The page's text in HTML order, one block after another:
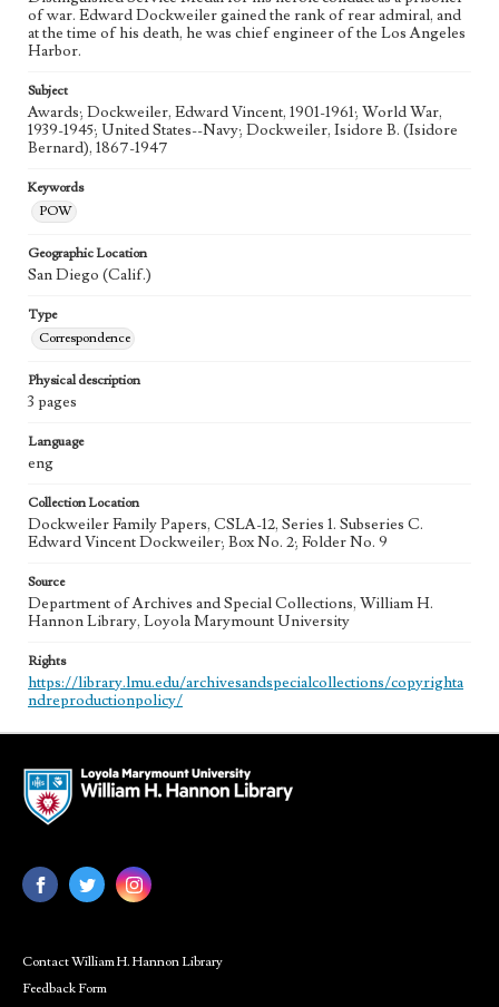
of war. Edward Dockweiler gained the rank of rear admiral, and
at the time of his death, he was chief engineer of the Los Angeles
Harbor.
Subject
Awards; Dockweiler, Edward Vincent, 1901-1961; World War,
1939-1945; United States--Navy; Dockweiler, Isidore B. (Isidore
Bernard), 1867-1947
Keywords
POW
Geographic Location
San Diego (Calif.)
Type
Correspondence
Physical description
3 pages
Language
eng
Collection Location
Dockweiler Family Papers, CSLA-12, Series 1. Subseries C.
Edward Vincent Dockweiler; Box No. 2; Folder No. 9
Source
Department of Archives and Special Collections, William H.
Hannon Library, Loyola Marymount University
Rights
https://library.lmu.edu/archivesandspecialcollections/copyrighta
ndreproductionpolicy/
Contact William H. Hannon Library
Feedback Form